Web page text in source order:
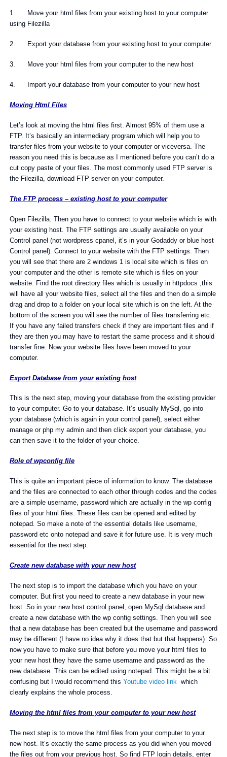
1. Move your html files from your existing host to your computer
using Filezilla
2. Export your database from your existing host to your computer
3. Move your html files from your computer to the new host
4. Import your database from your computer to your new host
Moving Html Files
Let’s look at moving the html files first. Almost 95% of them use a
FTP. It’s basically an intermediary program which will help you to
transfer files from your website to your computer or viceversa. The
reason you need this is because as I mentioned before you can’t do a
cut copy paste of your files. The most commonly used FTP server is
the Filezilla, download FTP server on your computer.
The FTP process – existing host to your computer
Open Filezilla. Then you have to connect to your website which is with
your existing host. The FTP settings are usually available on your
Control panel (not wordpress cpanel, it’s in your Godaddy or blue host
Control panel). Connect to your website with the FTP settings. Then
you will see that there are 2 windows 1 is local site which is files on
your computer and the other is remote site which is files on your
website. Find the root directory files which is usually in httpdocs ,this
will have all your website files, select all the files and then do a simple
drag and drop to a folder on your local site which is on the left. At the
bottom of the screen you will see the number of files transferring etc.
If you have any failed transfers check if they are important files and if
they are then you may have to restart the same process and it should
transfer fine. Now your website files have been moved to your
computer.
Export Database from your existing host
This is the next step, moving your database from the existing provider
to your computer. Go to your database. It’s usually MySql, go into
your database (which is again in your control panel), select either
manage or php my admin and then click export your database, you
can then save it to the folder of your choice.
Role of wpconfig file
This is quite an important piece of information to know. The database
and the files are connected to each other through codes and the codes
are a simple username, password which are actually in the wp config
files of your html files. These files can be opened and edited by
notepad. So make a note of the essential details like username,
password etc onto notepad and save it for future use. It is very much
essential for the next step.
Create new database with your new host
The next step is to import the database which you have on your
computer. But first you need to create a new database in your new
host. So in your new host control panel, open MySql database and
create a new database with the wp config settings. Then you will see
that a new database has been created but the username and password
may be different (I have no idea why it does that but that happens). So
now you have to make sure that before you move your html files to
your new host they have the same username and password as the
new database. This can be edited using notepad. This might be a bit
confusing but I would recommend this Youtube video linkwhich
clearly explains the whole process.
Moving the html files from your computer to your new host
The next step is to move the html files from your computer to your
new host. It’s exactly the same process as you did when you moved
the files out from your previous host. So find FTP login details, enter